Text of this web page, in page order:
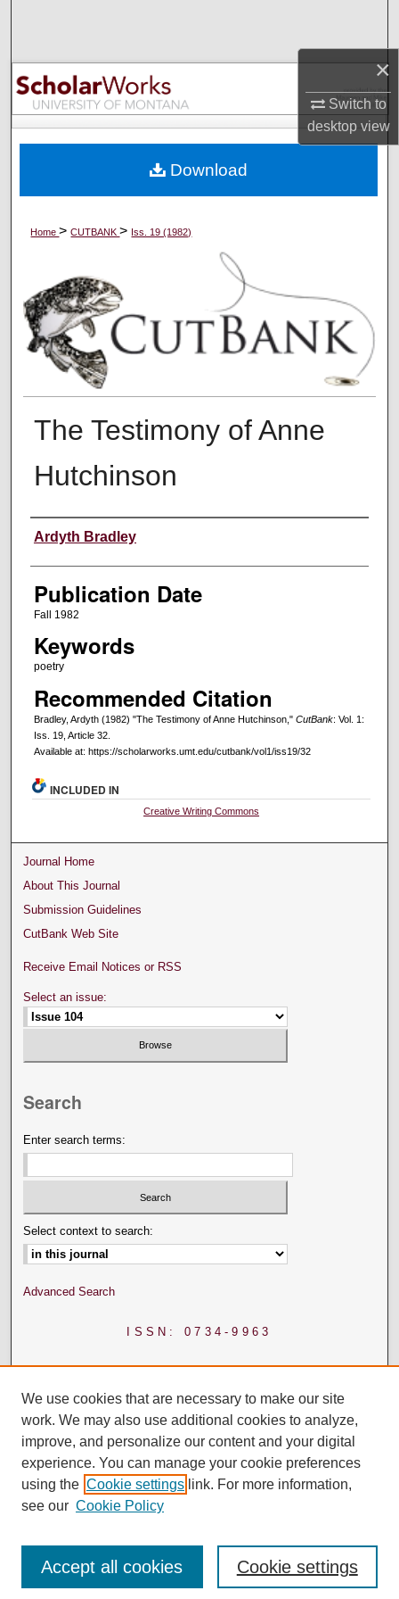
×
Switch to
desktopview
Browse Collections
My Account
Digital Commons Network™
Home>CUTBANK> Iss. 19 (1982)
The Testimony of Anne
Hutchinson
Creators
Ardyth Bradley
Publication Date
Fall 1982
Keywords
poetry
Recommended Citation
Bradley, Ardyth (1982) "The Testimony of Anne Hutchinson," CutBank: Vol. 1:
Iss. 19, Article 32.
Available at: https://scholarworks.umt.edu/cutbank/vol1/iss19/32
Download
INCLUDED IN
Creative Writing Commons
Journal Home
About This Journal
Submission Guidelines
CutBank Web Site
Receive Email Notices or RSS
Select an issue:
Search
Enter search terms:
Select context to search:
Advanced Search
ISSN: 0734-9963
We use cookies that are necessary to make our site
work. We may also use additional cookies to analyze,
improve, and personalize our content and your digital
experience. You can manage your cookie preferences
using the Cookie settings link. For more information,
see our Cookie Policy
Cookie settings
Accept all cookies